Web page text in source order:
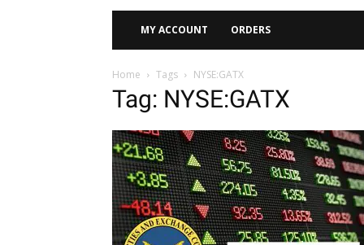
MY ACCOUNT ORDERS
Home Tags NYSE:GATX
Tag: NYSE:GATX